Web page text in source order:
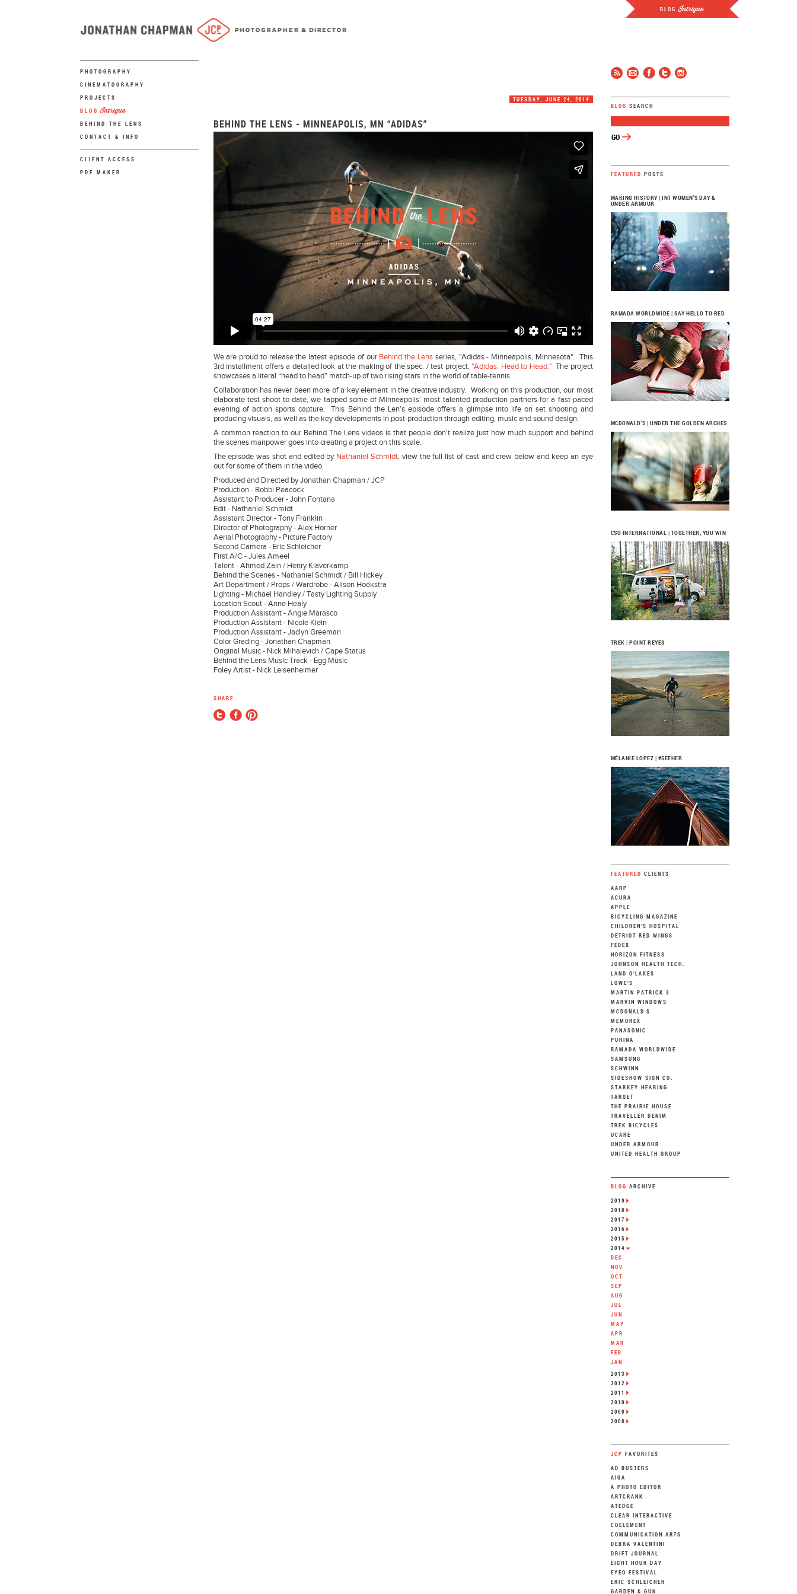
PHOTOGRAPHY
CINEMATOGRAPHY
PROJECTS
BLOG Intrigue
BEHIND THE LENS
CONTACT & INFO
CLIENT ACCESS
PDF MAKER
BLOGIntrigue
TUESDAY, JUNE 24, 2014
BEHIND THE LENS - MINNEAPOLIS, MN “ADIDAS”
We are proud to release the latest episode of our Behind the Lens series, "Adidas - Minneapolis, Minnesota". This
3rd installment offers a detailed look at the making of the spec. / test project,"Adidas: Head to Head."The project
showcases a literal “head to head” match-up of two rising stars in the world of table-tennis.
Collaboration has never been more of a key element in the creative industry. Working on this production, our most
elaborate test shoot to date, we tapped some of Minneapolis’ most talented production partners for a fast-paced
evening of action sports capture. This Behind the Len’s episode offers a glimpse into life on set shooting and
producing visuals, as well as the key developments in post-production through editing, music and sound design.
A common reaction to our Behind The Lens videos is that people don't realize just how much support and behind
the scenes manpower goes into creating a project on this scale.
The episode was shot and edited by Nathaniel Schmidt, view the full list of cast and crew below and keep an eye
out for some of them in the video.
Produced and Directed by Jonathan Chapman / JCP
Production - Bobbi Peacock
Assistant to Producer - John Fontana
Edit - Nathaniel Schmidt
Assistant Director - Tony Franklin
Director of Photography - Alex Horner
Aerial Photography - Picture Factory
Second Camera - Eric Schleicher
First A/C - Jules Ameel
Talent - Ahmed Zain / Henry Klaverkamp
Behind the Scenes - Nathaniel Schmidt / Bill Hickey
Art Department / Props / Wardrobe - Alison Hoekstra
Lighting - Michael Handley / Tasty Lighting Supply
Location Scout - Anne Healy
Production Assistant - Angie Marasco
Production Assistant - Nicole Klein
Production Assistant - Jaclyn Greeman
Color Grading - Jonathan Chapman
Original Music - Nick Mihalevich / Cape Status
Behind the Lens Music Track - Egg Music
Foley Artist - Nick Leisenheimer
SHARE
BLOG SEARCH
FEATURED POSTS
MAKING HISTORY | INT WOMEN’S DAY &
UNDER ARMOUR
RAMADA WORLDWIDE | SAY HELLO TO RED
MCDONALD’S | UNDER THE GOLDEN ARCHES
CSG INTERNATIONAL | TOGETHER, YOU WIN
TREK | POINT REYES
MÉLANIE LOPEZ | #SEEHER
FEATURED CLIENTS
AARP
ACURA
APPLE
BICYCLING MAGAZINE
CHILDREN'S HOSPITAL
DETRIOT RED WINGS
FEDEX
HORIZON FITNESS
JOHNSON HEALTH TECH.
LAND O'LAKES
LOWE'S
MARTIN PATRICK 3
MARVIN WINDOWS
MCDONALD'S
MEMOREX
PANASONIC
PURINA
RAMADA WORLDWIDE
SAMSUNG
SCHWINN
SIDESHOW SIGN CO.
STARKEY HEARING
TARGET
THE PRAIRIE HOUSE
TRAVELLER DENIM
TREK BICYCLES
UCARE
UNDER ARMOUR
UNITED HEALTH GROUP
BLOG ARCHIVE
2019
2018
2017
2016
2015
2014
DEC
NOV
OCT
SEP
AUG
JUL
JUN
MAY
APR
MAR
FEB
JAN
2013
2012
2011
2010
2009
2008
JCP FAVORITES
AD BUSTERS
AIGA
A PHOTO EDITOR
ARTCRANK
ATEDGE
CLEAR INTERACTIVE
COELEMENT
COMMUNICATION ARTS
DEBRA VALENTINI
DRIFT JOURNAL
EIGHT HOUR DAY
EYEO FESTIVAL
ERIC SCHLEICHER
GARDEN & GUN